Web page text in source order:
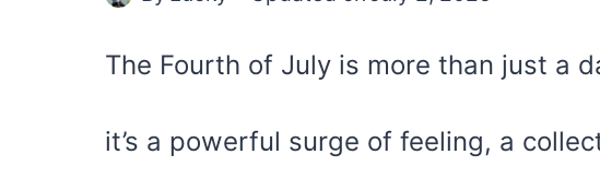
The Fourth of July is more than just a
it’s a powerful surge of feeling, a